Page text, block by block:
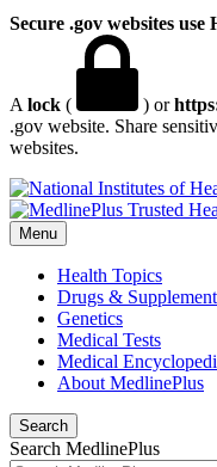
Secure .gov websites use
A lock ( ) or
.gov website. Share
websites.
Menu
Health Topics
Drugs &
Genetics
Medical Tests
Medical
About MedlinePlus
Search
Search MedlinePlus